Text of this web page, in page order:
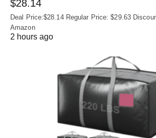
$28.14
Deal Price:$28.14 Regular Price: $29.63
Amazon
2 hours ago